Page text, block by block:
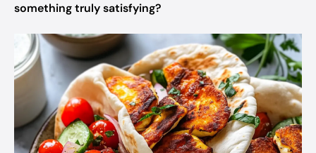
something truly satisfying?